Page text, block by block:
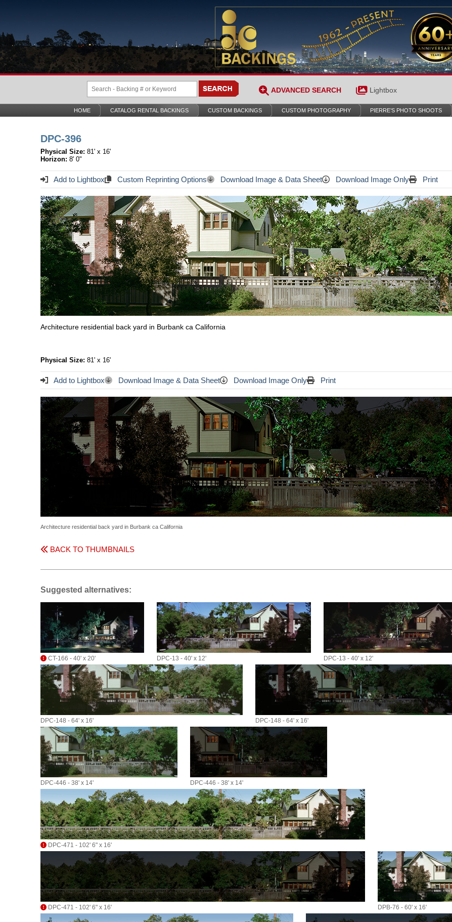
ADVANCED SEARCH Lightbox
HOME CATALOG RENTAL BACKINGS CUSTOM BACKINGS CUSTOM PHOTOGRAPHY PIERRE’S PHOTO SHOOTS
DPC-396
Physical Size: 81' x 16'
Horizon: 8' 0"
Add to Lightbox Custom Reprinting Options Download Image & Data Sheet Download Image Only Print
Architecture residential back yard in Burbank ca California
Physical Size: 81' x 16'
Add to Lightbox Download Image & Data Sheet Download Image Only Print
Architecture residential back yard in Burbank ca California
BACK TO THUMBNAILS
Suggested alternatives:
CT-166 - 40' x 20' DPC-13 - 40' x 12' DPC-13 - 40' x 12'
DPC-148 - 64' x 16' DPC-148 - 64' x 16'
DPC-446 - 38' x 14' DPC-446 - 38' x 14'
DPC-471 - 102' 6" x 16'
DPC-471 - 102' 6" x 16' DPB-76 - 60' x 16'